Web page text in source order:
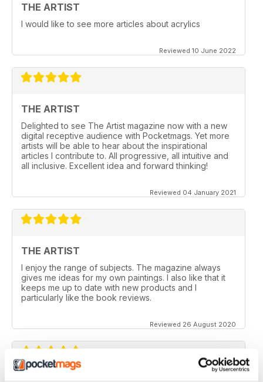
THE ARTIST
I would like to see more articles about acrylics
Reviewed 10 June 2022
THE ARTIST
Delighted to see The Artist magazine now with a new
digital receptive audience with Pocketmags. Yet more
artists will be able to hear about the inspirational
articles I contribute to. All progressive, all intuitive and
all inclusive. Excellent idea and forward thinking!
Reviewed 04 January 2021
THE ARTIST
I enjoy the range of subjects. The magazine always
gives me ideas for my own paintings. I also like that it
keeps me up to date with new products and I
particularly like the book reviews.
Reviewed 26 August 2020